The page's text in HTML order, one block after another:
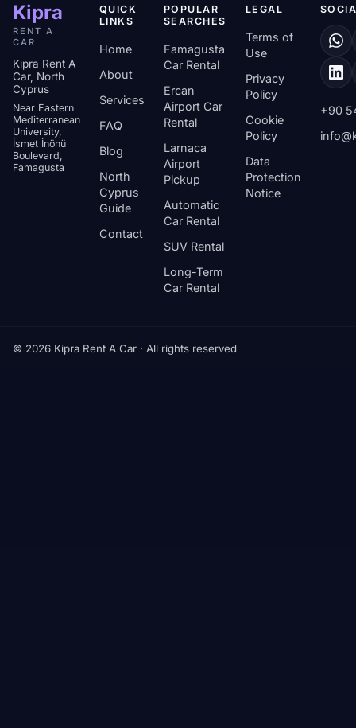
Kipra
RENT A
CAR
Kipra Rent A
Car, North
Cyprus
Near Eastern
Mediterranean
University,
İsmet İnönü
Boulevard,
Famagusta
QUICK
LINKS
Home
About
Services
FAQ
Blog
North
Cyprus
Guide
Contact
POPULAR
SEARCHES
Famagusta
Car Rental
Ercan
Airport Car
Rental
Larnaca
Airport
Pickup
Automatic
Car Rental
SUV Rental
Long-Term
Car Rental
LEGAL
Terms of
Use
Privacy
Policy
Cookie
Policy
Data
Protection
Notice
+90
© 2026 Kipra Rent A Car · All rights reserved